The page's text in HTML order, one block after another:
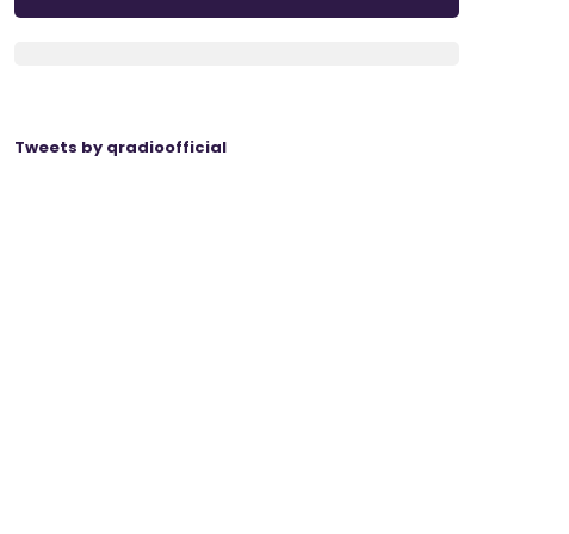
Tweets by qradioofficial